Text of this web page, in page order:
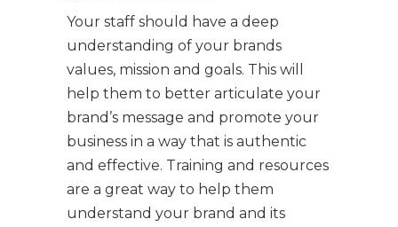
Your staff should have a deep
understanding of your brands
values, mission and goals. This will
help them to better articulate your
brand’s message and promote your
business in a way that is authentic
and effective. Training and resources
are a great way to help them
understand your brand and its